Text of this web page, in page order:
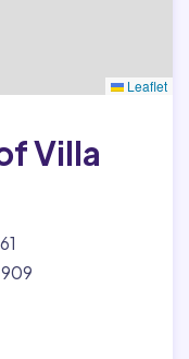
Leaflet
Villa